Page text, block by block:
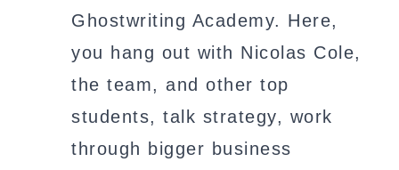
Ghostwriting Academy. Here,
you hang out with Nicolas Cole,
the team, and other top
students, talk strategy, work
through bigger business